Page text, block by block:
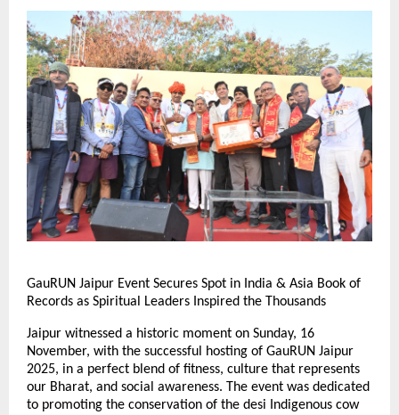
GauRUN Jaipur Event Secures Spot in India & Asia Book of
Records as Spiritual Leaders Inspired the Thousands
Jaipur witnessed a historic moment on Sunday, 16
November, with the successful hosting of GauRUN Jaipur
2025, in a perfect blend of fitness, culture that represents
our Bharat, and social awareness. The event was dedicated
to promoting the conservation of the desi Indigenous cow